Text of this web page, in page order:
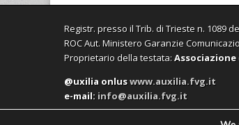
Registr. presso il Trib. di Trieste n. 1089
ROC Aut. Ministero Garanzie
Proprietario della testata:
@uxilia onluswww.auxilia.fvg.it
e-mail: info@auxilia.fvg.it